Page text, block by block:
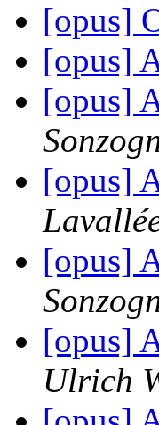
[opus]
[opus]
[opus]
[opus]
[opus]
[opus]
Ulrich